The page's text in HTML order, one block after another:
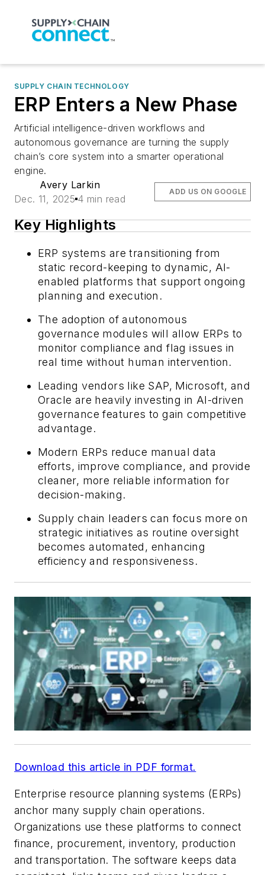
SUPPLY CHAIN TECHNOLOGY
ERP Enters a New Phase
Artificial intelligence-driven workflows and
autonomous governance are turning the supply
chain’s core system into a smarter operational
engine.
Avery Larkin
Dec. 11, 2025 4 min read
ADD US ON GOOGLE
Key Highlights
ERP systems are transitioning from
static record-keeping to dynamic, AI-
enabled platforms that support ongoing
planning and execution.
The adoption of autonomous
governance modules will allow ERPs to
monitor compliance and flag issues in
real time without human intervention.
Leading vendors like SAP, Microsoft, and
Oracle are heavily investing in AI-driven
governance features to gain competitive
advantage.
Modern ERPs reduce manual data
efforts, improve compliance, and provide
cleaner, more reliable information for
decision-making.
Supply chain leaders can focus more on
strategic initiatives as routine oversight
becomes automated, enhancing
efficiency and responsiveness.
Download this article in PDF format.
Enterprise resource planning systems (ERPs)
anchor many supply chain operations.
Organizations use these platforms to connect
finance, procurement, inventory, production
and transportation. The software keeps data